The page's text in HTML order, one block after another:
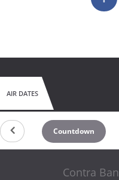
AIR DATES
Countdown
Contra